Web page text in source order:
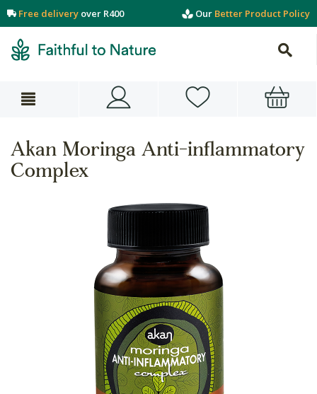
Free delivery over R400 Our Better Product Policy
Akan Moringa Anti-inflammatory
Complex